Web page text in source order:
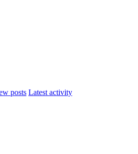
posts Latest activity